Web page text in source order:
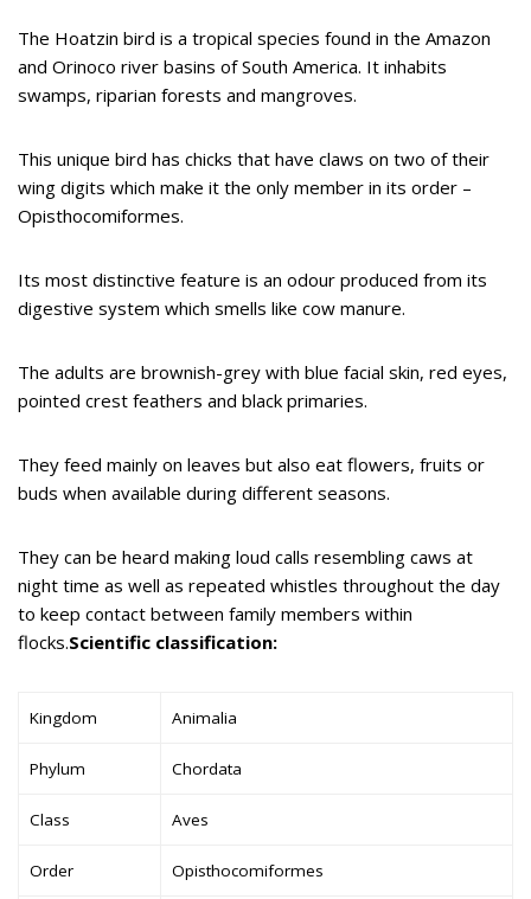
The Hoatzin bird is a tropical species found in the Amazon
and Orinoco river basins of South America. It inhabits
swamps, riparian forests and mangroves.
This unique bird has chicks that have claws on two of their
wing digits which make it the only member in its order –
Opisthocomiformes.
Its most distinctive feature is an odour produced from its
digestive system which smells like cow manure.
The adults are brownish-grey with blue facial skin, red eyes,
pointed crest feathers and black primaries.
They feed mainly on leaves but also eat flowers, fruits or
buds when available during different seasons.
They can be heard making loud calls resembling caws at
night time as well as repeated whistles throughout the day
to keep contact between family members within
flocks.Scientific classification:
Kingdom Animalia
Phylum Chordata
Class Aves
Order Opisthocomiformes